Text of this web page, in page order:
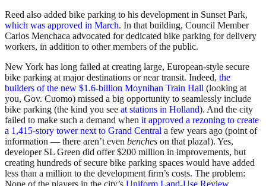
Reed also added bike parking to his development in Sunset Park,
which was approved in March. In that building, Council Member
Carlos Menchaca advocated for dedicated bike parking for delivery
workers, in addition to other members of the public.
New York has long failed at creating large, European-style secure
bike parking at major destinations or near transit. Indeed, the
builders of the new $1.6-billion Moynihan Train Hall (looking at
you, Gov. Cuomo) missed a big opportunity to seamlessly include
bike parking (the kind you see at stations in Holland). And the city
failed to make such a demand when it approved a rezoning to create
a 1,415-story tower next to Grand Central a few years ago (point of
information — there aren’t even benches on that plaza!). Yes,
developer SL Green did offer $200 million in improvements, but
creating hundreds of secure bike parking spaces would have added
less than a million to the development firm’s costs. The problem: